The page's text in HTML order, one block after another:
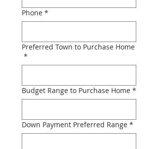
Phone *
Preferred Town to Purchase Home
*
Budget Range to Purchase Home *
Down Payment Preferred Range *